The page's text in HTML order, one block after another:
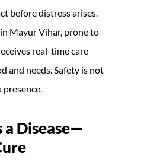
before distress arises.
Mayur Vihar, prone to
real-time care
and needs. Safety is not
a Disease—